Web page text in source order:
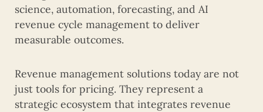
science, automation, forecasting, and AI
revenue cycle management to deliver
measurable outcomes.
Revenue management solutions today are not
just tools for pricing. They represent a
strategic ecosystem that integrates revenue